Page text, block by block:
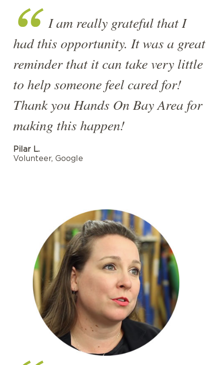
I am really grateful that I
had this opportunity. It was a great
reminder that it can take very little
to help someone feel cared for!
Thank you Hands On Bay Area for
making this happen!
Pilar L.
Volunteer, Google